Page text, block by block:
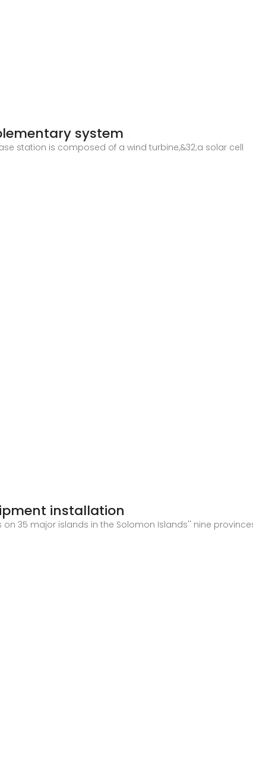
system
station is composed of a wind turbine,&32;a solar cell
installation
35 major islands in the Solomon Islands'' nine